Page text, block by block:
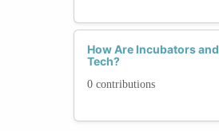
How Are Incubators
Tech?
0 contributions